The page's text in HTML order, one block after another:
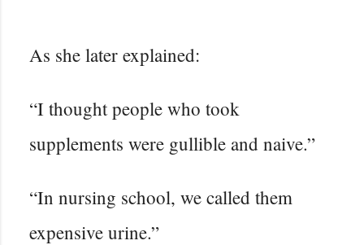
As she later explained:
“I thought people who took
supplements were gullible and naive.”
“In nursing school, we called them
expensive urine.”